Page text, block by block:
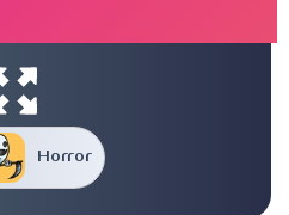
Horror